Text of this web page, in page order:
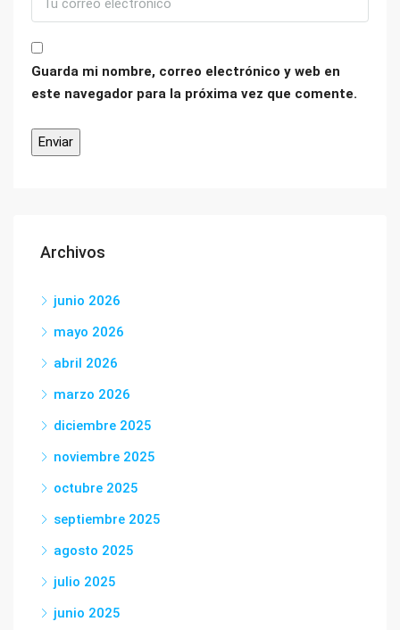
Guarda mi nombre, correo electrónico y web en
este navegador para la próxima vez que comente.
Archivos
junio 2026
mayo 2026
abril 2026
marzo 2026
diciembre 2025
noviembre 2025
octubre 2025
septiembre 2025
agosto 2025
julio 2025
junio 2025